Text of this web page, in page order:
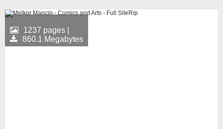
1237 pages |
860.1 Megabytes